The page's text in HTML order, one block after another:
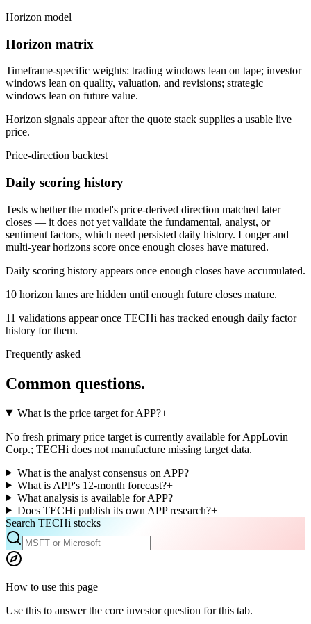
Horizon model
Horizon matrix
Timeframe-specific weights: trading windows lean on tape; investor
windows lean on quality, valuation, and revisions; strategic
windows lean on future value.
Horizon signals appear after the quote stack supplies a usable live
price.
Price-direction backtest
Daily scoring history
Tests whether the model's price-derived direction matched later
closes — it does not yet validate the fundamental, analyst, or
sentiment factors, which need persisted daily history. Longer and
multi-year horizons score once enough closes have matured.
Daily scoring history appears once enough closes have accumulated.
10 horizon lanes are hidden until enough future closes mature.
11 validations appear once TECHi has tracked enough daily factor
history for them.
Frequently asked
Common questions.
What is the price target for APP?+
No fresh primary price target is currently available for AppLovin
Corp.; TECHi does not manufacture missing target data.
What is the analyst consensus on APP?+
What is APP's 12-month forecast?+
What analysis is available for APP?+
Does TECHi publish its own APP research?+
Search TECHi stocks
How to use this page
Use this to answer the core investor question for this tab.